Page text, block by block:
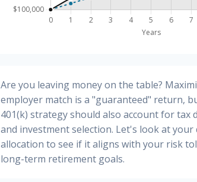
Are you leaving money on the table?
employer match is a "guaranteed" return,
401(k) strategy should also account for tax
and investment selection. Let's look at
allocation to see if it aligns with your risk
long-term retirement goals.